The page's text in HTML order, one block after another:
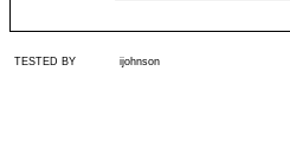
TESTED BY ijohnson